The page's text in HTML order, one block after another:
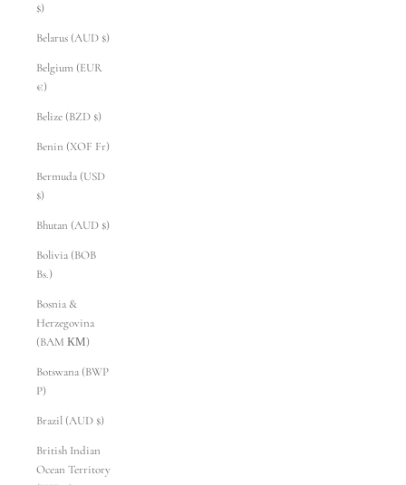
$)
Belarus (AUD $)
Belgium (EUR
€)
Belize (BZD $)
Benin (XOF Fr)
Bermuda (USD
$)
Bhutan (AUD $)
Bolivia (BOB
Bs.)
Bosnia &
Herzegovina
(BAM КМ)
Botswana (BWP
P)
Brazil (AUD $)
British Indian
Ocean Territory